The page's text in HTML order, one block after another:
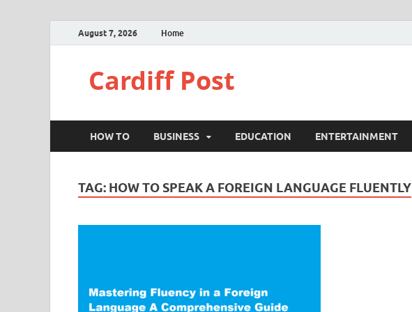
August 7, 2026 Home
Cardiff Post
HOW TO BUSINESS EDUCATION ENTERTAINMENT
TAG: HOW TO SPEAK A FOREIGN LANGUAGE FLUENTLY